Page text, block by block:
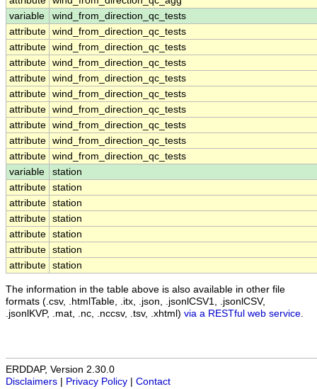
variable
wind_from_direction_qc_tests
attribute wind_from_direction_qc_tests
attribute wind_from_direction_qc_tests
attribute wind_from_direction_qc_tests
attribute wind_from_direction_qc_tests
attribute wind_from_direction_qc_tests
attribute wind_from_direction_qc_tests
attribute wind_from_direction_qc_tests
attribute wind_from_direction_qc_tests
attribute wind_from_direction_qc_tests
variable
station
attribute station
attribute station
attribute station
attribute station
attribute station
attribute station
The information in the table above is also available in other file
formats (.csv, .htmlTable, .itx, .json, .jsonlCSV1, .jsonlCSV,
.jsonlKVP, .mat, .nc, .nccsv, .tsv, .xhtml) via a RESTful web service
ERDDAP, Version 2.30.0
Disclaimers
Privacy Policy Contact